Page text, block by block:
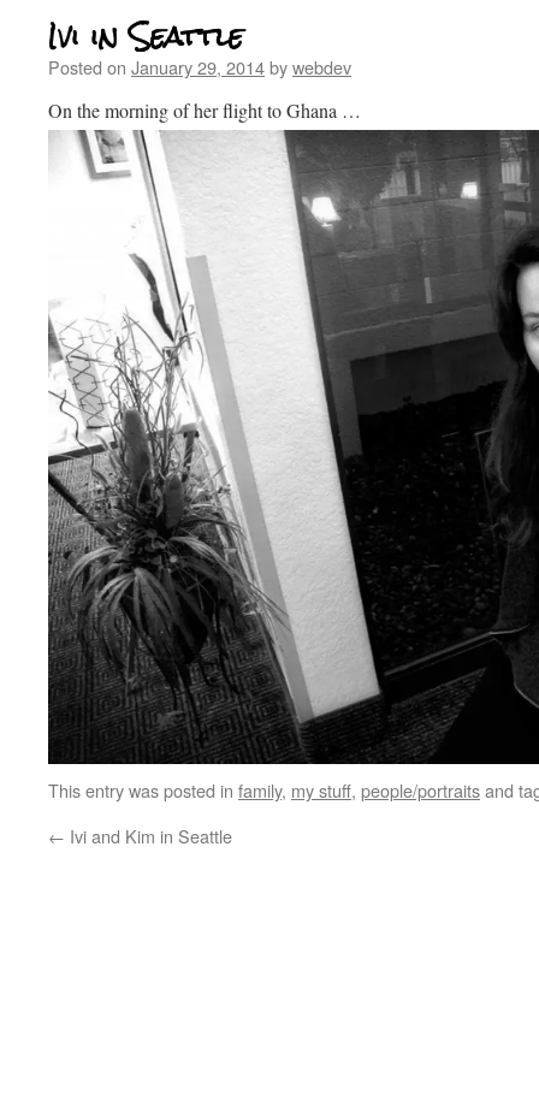
Ivi in Seattle
Posted on January 29, 2014bywebdev
On the morning of her flight to Ghana …
This entry was posted in family, my stuff, people/portraitsand
← Ivi and Kim in Seattle